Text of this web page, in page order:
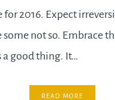
2016. Expect
not so. Embrace
a good thing. It…
READ MORE